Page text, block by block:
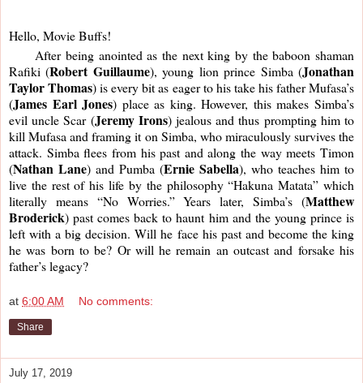
Hello, Movie Buffs!
Rafiki (Robert Guillaume), young lion prince Simba (Jonathan
Taylor Thomas) is every bit as eager to his take his father Mufasa’s
(James Earl Jones) place as king. However, this makes Simba’s
evil uncle Scar (Jeremy Irons) jealous and thus prompting him to
kill Mufasa and framing it on Simba, who miraculously survives the
attack. Simba flees from his past and along the way meets Timon
(Nathan Lane) and Pumba (Ernie Sabella), who teaches him to
live the rest of his life by the philosophy “Hakuna Matata” which
literally means “No Worries.” Years later, Simba’s (Matthew
Broderick) past comes back to haunt him and the young prince is
left with a big decision. Will he face his past and become the king
he was born to be? Or will he remain an outcast and forsake his
father’s legacy?
at 6:00 AM No comments:
Share
July 17, 2019